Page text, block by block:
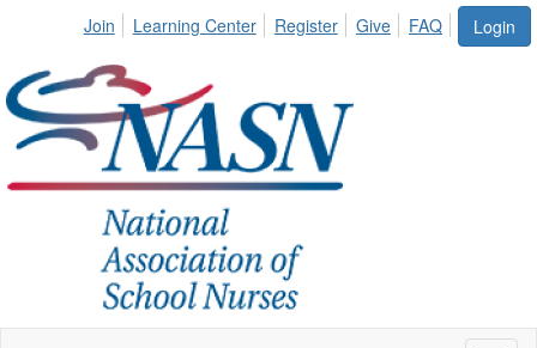
Login
Join Learning Center Register Give FAQ